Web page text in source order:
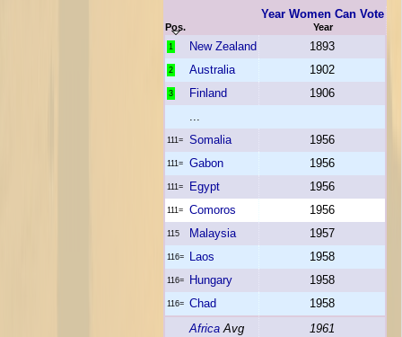
Pos.
Year Women Can Vote
Year
1 New Zealand 1893
2 Australia 1902
3 Finland
1906
...
111= Somalia 1956
111= Gabon 1956
111= Egypt 1956
111= Comoros 1956
115 Malaysia 1957
116= Laos 1958
116= Hungary 1958
116= Chad
1958
Africa Avg
1961